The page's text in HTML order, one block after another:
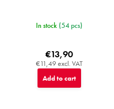
In stock (54 pcs)
€11,49 excl. VAT
€13,90
Add to cart